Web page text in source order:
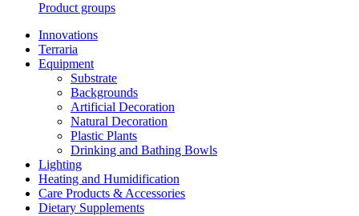
Product groups
Innovations
Terraria
Equipment
Substrate
Backgrounds
Artificial Decoration
Natural Decoration
Plastic Plants
Drinking and Bathing Bowls
Lighting
Heating and Humidification
Care Products & Accessories
Dietary Supplements